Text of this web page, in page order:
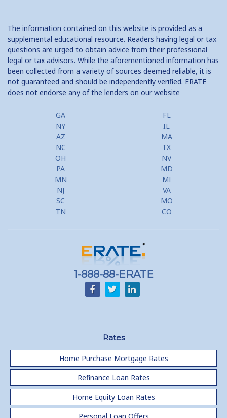
The information contained on this website is provided as a
supplemental educational resource. Readers having legal or tax
questions are urged to obtain advice from their professional
legal or tax advisors. While the aforementioned information has
been collected from a variety of sources deemed reliable, it is
not guaranteed and should be independently verified. ERATE
does not endorse any of the lenders on our website
GA
FL
NY
IL
AZ
MA
NC
TX
OH
NV
PA
MD
MN
MI
NJ
VA
SC
MO
TN
CO
1-888-88-ERATE
Rates
Home Purchase Mortgage Rates
Refinance Loan Rates
Home Equity Loan Rates